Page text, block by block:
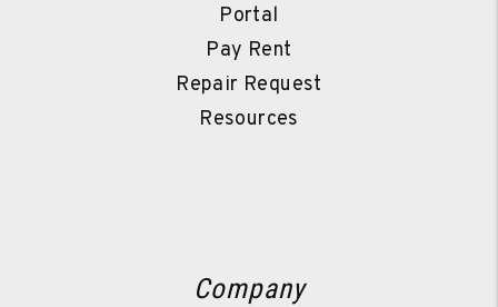
Portal
Pay Rent
Repair Request
Resources
Company